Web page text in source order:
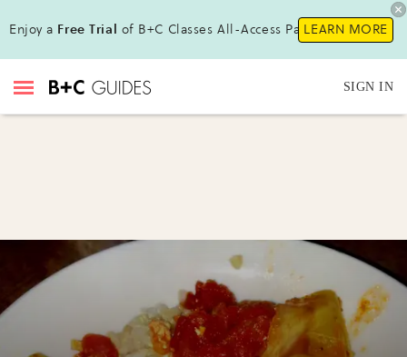
Enjoy a Free Trial of B+C Classes All-Access Pass!LEARN MORE
SIGN IN